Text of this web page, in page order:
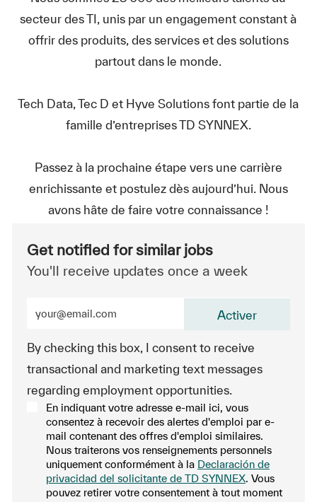
secteur des TI, unis par un engagement constant à
offrir des produits, des services et des solutions
partout dans le monde.
Tech Data, Tec D et Hyve Solutions font partie de la
famille d’entreprises TD SYNNEX.
Passez à la prochaine étape vers une carrière
enrichissante et postulez dès aujourd’hui. Nous
avons hâte de faire votre connaissance !
Get notified for similar jobs
You'll receive updates once a week
By checking this box, I consent to receive
transactional and marketing text messages
regarding employment opportunities.
En indiquant votre adresse e-mail ici, vous
consentez à recevoir des alertes d'emploi par e-
mail contenant des offres d'emploi similaires.
Nous traiterons vos renseignements personnels
uniquement conformément à la Declaración de
privacidad del solicitante de TD SYNNEX. Vous
pouvez retirer votre consentement à tout moment
Activer